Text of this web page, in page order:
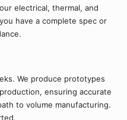
electrical, thermal, and
have a complete spec or
We produce prototypes
ensuring accurate
to volume manufacturing.